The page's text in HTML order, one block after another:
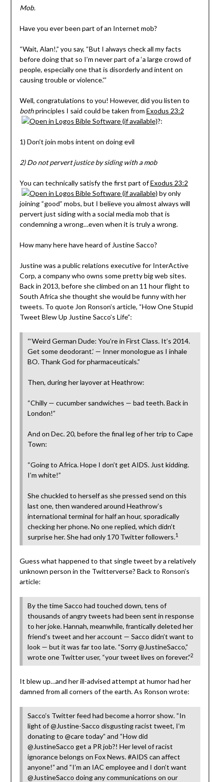
Mob.
Have you ever been part of an Internet mob?
“Wait, Alan!,” you say, “But I always check all my facts
before doing that so I’m never part of a ‘a large crowd of
people, especially one that is disorderly and intent on
causing trouble or violence.'”
Well, congratulations to you! However, did you listen to
bothprinciples I said could be taken from Exodus 23:2
?:
1) Don’t join mobs intent on doing evil
2) Do not pervert justice by siding with a mob
You can technically satisfy the first part ofExodus 23:2
by only
joining “good” mobs, but I believe you almost always will
pervert just siding with a social media mob that is
condemning a wrong…even when it is truly a wrong.
How many here have heard of Justine Sacco?
Justine was a public relations executive for InterActive
Corp, a company who owns some pretty big web sites.
Back in 2013, before she climbed on an 11 hour flight to
South Africa she thought she would be funny with her
tweets. To quote Jon Ronson’s article, “How One Stupid
Tweet Blew Up Justine Sacco’s Life”:
“‘Weird German Dude: You’re in First Class. It’s 2014.
Get some deodorant.’ — Inner monologue as I inhale
BO. Thank God for pharmaceuticals.”
Then, during her layover at Heathrow:
“Chilly — cucumber sandwiches — bad teeth. Back in
London!”
And on Dec. 20, before the final leg of her trip to Cape
Town:
“Going to Africa. Hope I don’t get AIDS. Just kidding.
I’m white!”
She chuckled to herself as she pressed send on this
last one, then wandered around Heathrow’s
international terminal for half an hour, sporadically
checking her phone. No one replied, which didn’t
surprise her. She had only 170 Twitter followers.1
Guess what happened to that single tweet by a relatively
unknown person in the Twitterverse? Back to Ronson’s
article:
By the time Sacco had touched down, tens of
thousands of angry tweets had been sent in response
to her joke. Hannah, meanwhile, frantically deleted her
friend’s tweet and her account — Sacco didn’t want to
look — but it was far too late. “Sorry @JustineSacco,”
wrote one Twitter user, “your tweet lives on forever.”2
It blew up…and her ill-advised attempt at humor had her
damned from all corners of the earth. As Ronson wrote:
Sacco’s Twitter feed had become a horror show. “In
light of @Justine-Sacco disgusting racist tweet, I’m
donating to @care today” and “How did
@JustineSacco get a PR job?! Her level of racist
ignorance belongs on Fox News. #AIDS can affect
anyone!” and “I’m an IAC employee and I don’t want
@JustineSacco doing any communications on our